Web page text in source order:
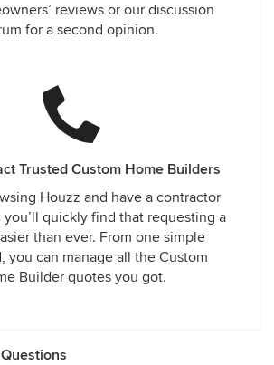
reviews or our discussion
for a second opinion.
Trusted Custom Home Builders
Houzz and have a contractor
quickly find that requesting a
than ever. From one simple
you can manage all the Custom
Builder quotes you got.